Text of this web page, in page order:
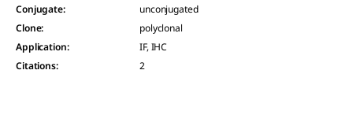
Conjugate:
unconjugated
Clone:
polyclonal
Application:
IF, IHC
Citations: 2